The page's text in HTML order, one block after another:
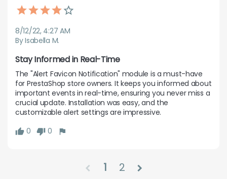
8/12/22, 4:27 AM
By Isabella M.
Stay Informed in Real-Time
The "Alert Favicon Notification" module is a must-have
for PrestaShop store owners. It keeps you informed about
important events in real-time, ensuring you never miss a
crucial update. Installation was easy, and the
customizable alert settings are impressive.
0
0
chevron_left 1 2 chevron_right